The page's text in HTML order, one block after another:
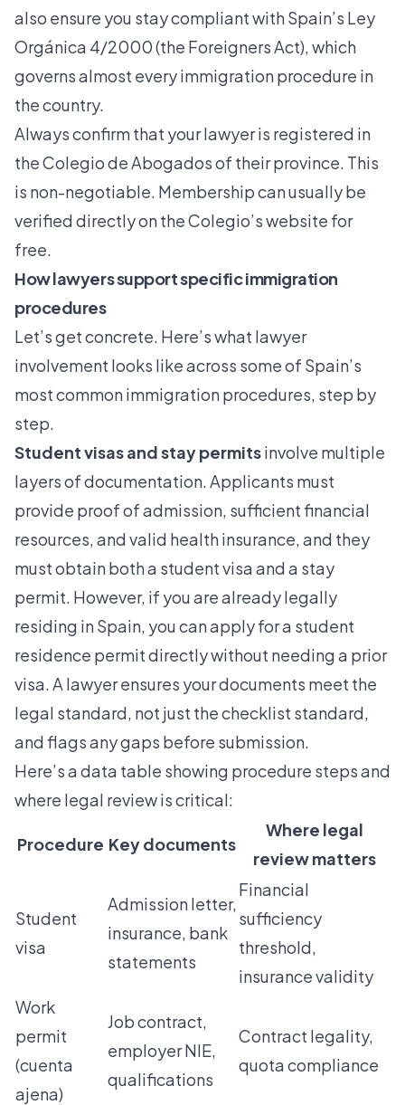
also ensure you stay compliant with Spain’s Ley
Orgánica 4/2000 (the Foreigners Act), which
governs almost every immigration procedure in
the country.
Always confirm that your lawyer is registered in
the Colegio de Abogados of their province. This
is non-negotiable. Membership can usually be
verified directly on the Colegio’s website for
free.
How lawyers support specific immigration
procedures
Let’s get concrete. Here’s what lawyer
involvement looks like across some of Spain’s
most common immigration procedures, step by
step.
Student visas and stay permitsinvolve multiple
layers of documentation.Applicants must
provide proof of admission, sufficient financial
resources, and valid health insurance, and they
must obtain both a student visa and a stay
permit. However, if you are already legally
residing in Spain, you can apply for a student
residence permit directly without needing a prior
visa. A lawyer ensures your documents meet the
legal standard, not just the checklist standard,
and flags any gaps before submission.
Here’s a data table showing procedure steps and
where legal review is critical:
Procedure Key documents
Where legal
review matters
Student
visa
Admission letter,
insurance, bank
statements
Financial
sufficiency
threshold,
insurance validity
Work
permit
(cuenta
ajena)
Job contract,
employer NIE,
qualifications
Contract legality,
quota compliance